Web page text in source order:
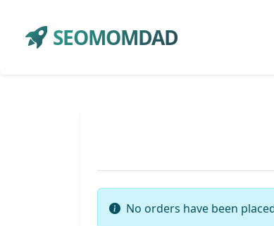
SEOMOMDAD
No orders have been